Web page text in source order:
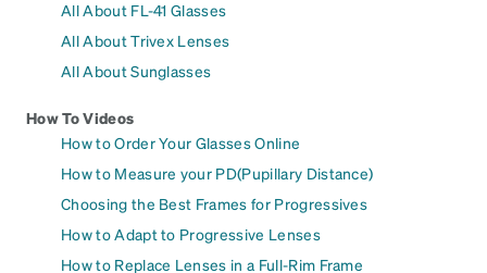
All About FL-41 Glasses
All About Trivex Lenses
All About Sunglasses
How To Videos
How to Order Your Glasses Online
How to Measure your PD(Pupillary Distance)
Choosing the Best Frames for Progressives
How to Adapt to Progressive Lenses
How to Replace Lenses in a Full-Rim Frame